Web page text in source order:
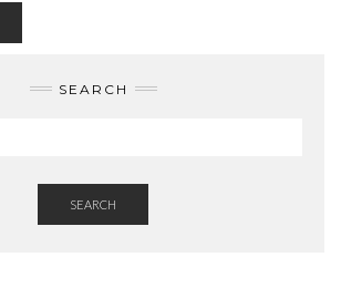
SEARCH
SEARCH